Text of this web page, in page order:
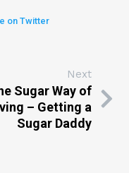
on Twitter
Next
Sugar Way of
– Getting a
Sugar Daddy